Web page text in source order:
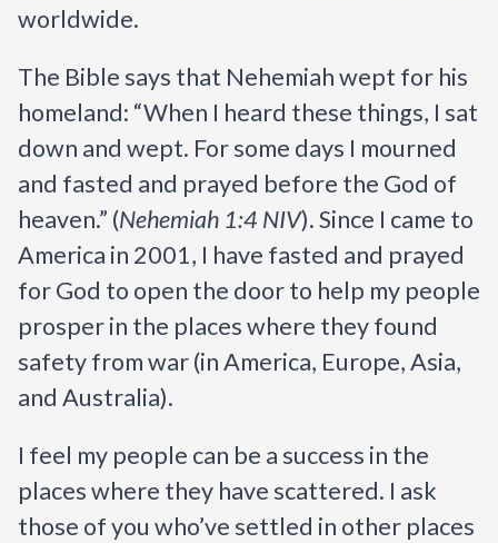
worldwide.
The Bible says that Nehemiah wept for his
homeland: “When I heard these things, I sat
down and wept. For some days I mourned
and fasted and prayed before the God of
heaven.” (Nehemiah 1:4 NIV).Since I came to
America in 2001, I have fasted and prayed
for God to open the door to help my people
prosper in the places where they found
safety from war (in America, Europe, Asia,
and Australia).
I feel my people can be a success in the
places where they have scattered. I ask
those of you who’ve settled in other places